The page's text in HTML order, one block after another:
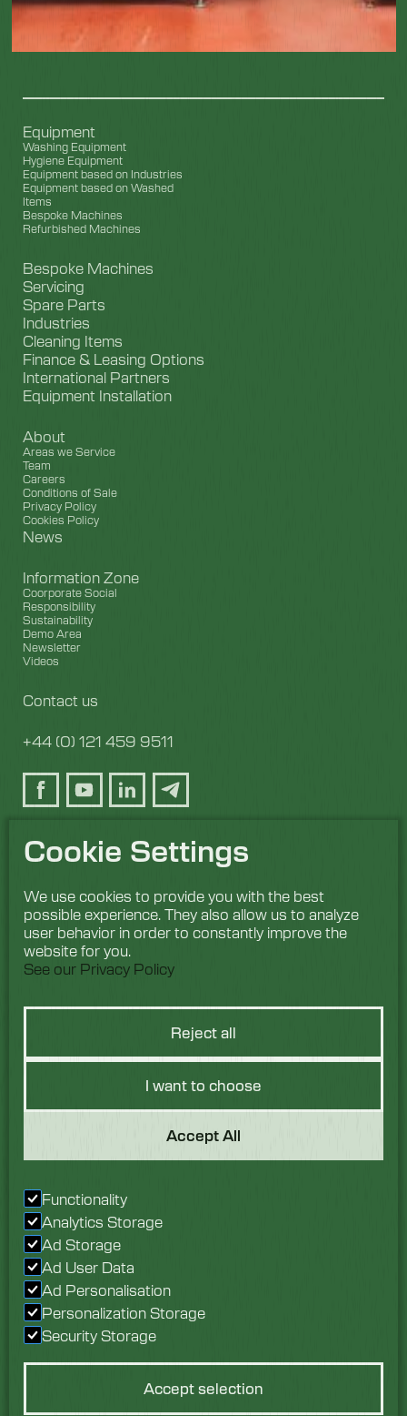
Cookie Settings
We use cookies to provide you with the best
possible experience. They also allow us to analyze
user behavior in order to constantly improve the
website for you.
See our Privacy Policy
Reject all
I want to choose
Accept All
Functionality
Analytics Storage
Ad Storage
Ad User Data
Ad Personalisation
Personalization Storage
Security Storage
Accept selection
Equipment
Washing Equipment
Hygiene Equipment
Equipment based on Industries
Equipment based on Washed
Items
Bespoke Machines
Refurbished Machines
Bespoke Machines
Servicing
Spare Parts
Industries
Cleaning Items
Finance & Leasing Options
International Partners
Equipment Installation
About
Areas we Service
Team
Careers
Conditions of Sale
Privacy Policy
Cookies Policy
News
Information Zone
Coorporate Social
Responsibility
Sustainability
Demo Area
Newsletter
Videos
Contact us
+44 (0) 121 459 9511
Got a Question?
from you. Speak with
our team today.
Enquire now